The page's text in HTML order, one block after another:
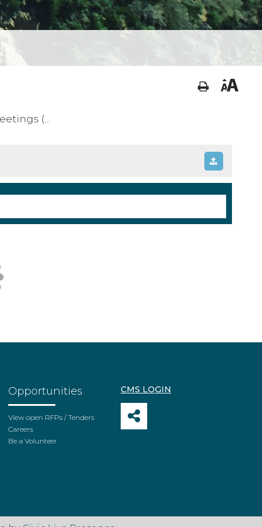
(...
Opportunities
View open RFPs / Tenders
Careers
Be a Volunteer
CMS LOGIN